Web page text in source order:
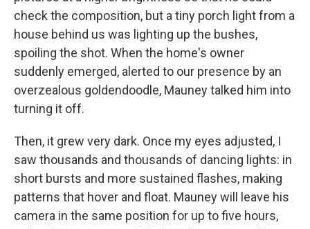
check the composition, but a tiny porch light from a
house behind us was lighting up the bushes,
spoiling the shot. When the home's owner
suddenly emerged, alerted to our presence by an
overzealous goldendoodle, Mauney talked him into
turning it off.
Then, it grew very dark. Once my eyes adjusted, I
saw thousands and thousands of dancing lights: in
short bursts and more sustained flashes, making
patterns that hover and float. Mauney will leave his
camera in the same position for up to five hours,